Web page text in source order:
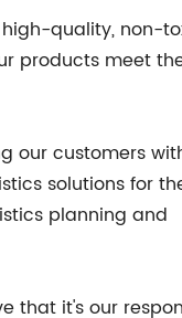
quality, non-
products meet
our customers
solutions for
planning and
that it's our